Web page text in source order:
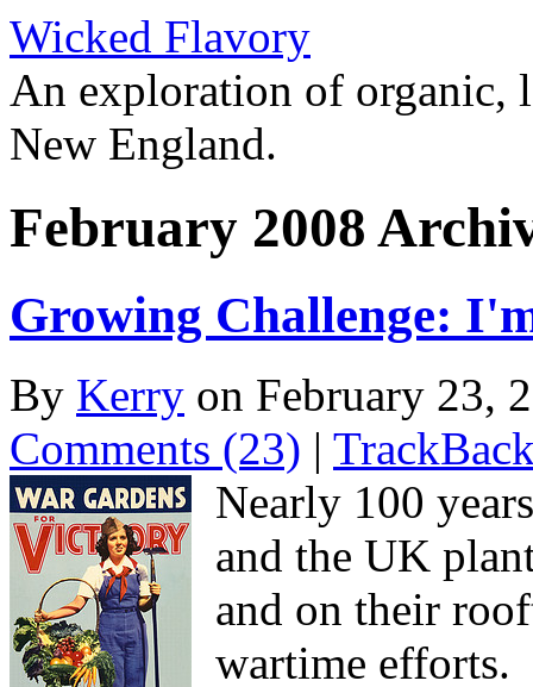
Wicked Flavory
An exploration of organic,
New England.
February 2008
Growing Challenge:
By Kerry on February 23,
Comments (23) |
Nearly 100
and the UK
and on their
wartime